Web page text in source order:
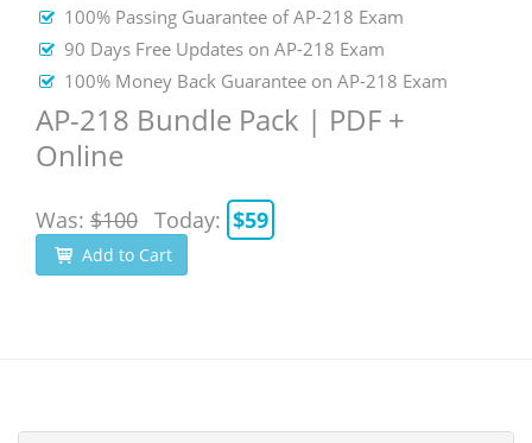
100% Passing Guarantee of AP-218 Exam
90 Days Free Updates on AP-218 Exam
100% Money Back Guarantee on AP-218 Exam
AP-218 Bundle Pack | PDF +
Online
Was: $100 Today: $59
Add to Cart